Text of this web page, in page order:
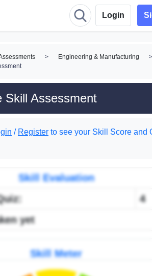
Login
> Engineering & Manufacturing
>
Skill Assessment
/ Register to see your Skill Score and
Skill Evaluation
4
yet
Skill Meter